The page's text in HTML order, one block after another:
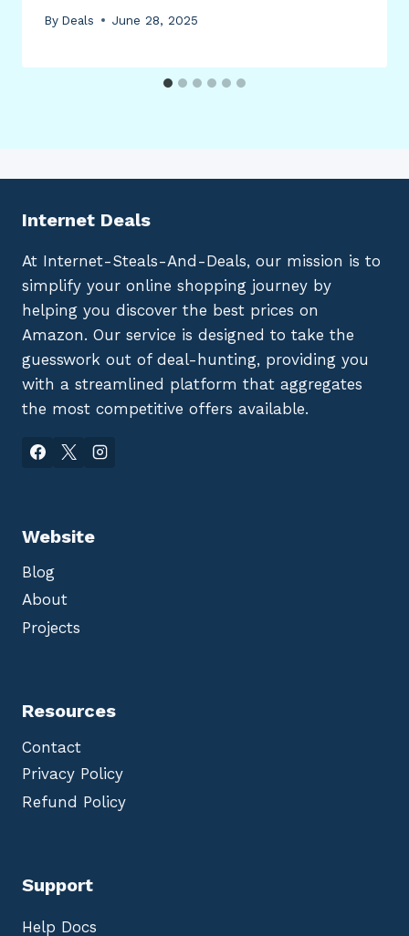
By Deals June 28, 2025
Internet Deals
At Internet-Steals-And-Deals, our mission is to
simplify your online shopping journey by
helping you discover the best prices on
Amazon. Our service is designed to take the
guesswork out of deal-hunting, providing you
with a streamlined platform that aggregates
the most competitive offers available.
Website
Blog
About
Projects
Resources
Contact
Privacy Policy
Refund Policy
Support
Help Docs